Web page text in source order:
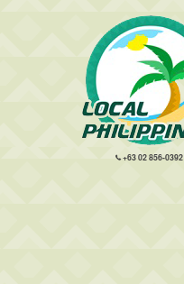
+63 02 856-0392